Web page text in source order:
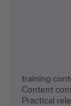
training
Content
Practical